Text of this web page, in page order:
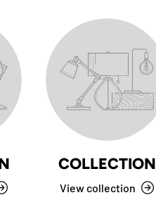
COLLECTION
View collection